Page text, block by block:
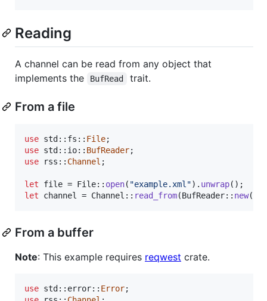
Reading
A channel can be read from any object that
implements the
BufRead trait.
From a file
use std :: fs :: File;
use std :: io:: BufReader;
use rss :: Channel ;
let file = File:: open( "example.xml") . unwrap( ) ;
let channel = Channel :: read_from(BufReader:: new(
From a buffer
Note: This example requires reqwest crate.
use std :: error:: Error;